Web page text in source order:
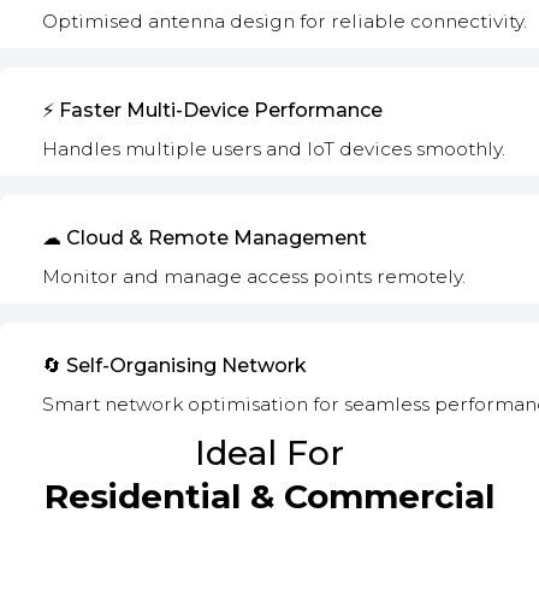
Optimised antenna design for reliable connectivity.
⚡ Faster Multi-Device Performance
Handles multiple users and IoT devices smoothly.
☁ Cloud & Remote Management
Monitor and manage access points remotely.
🔄 Self-Organising Network
Smart network optimisation for seamless
Ideal For
Residential & Commercial